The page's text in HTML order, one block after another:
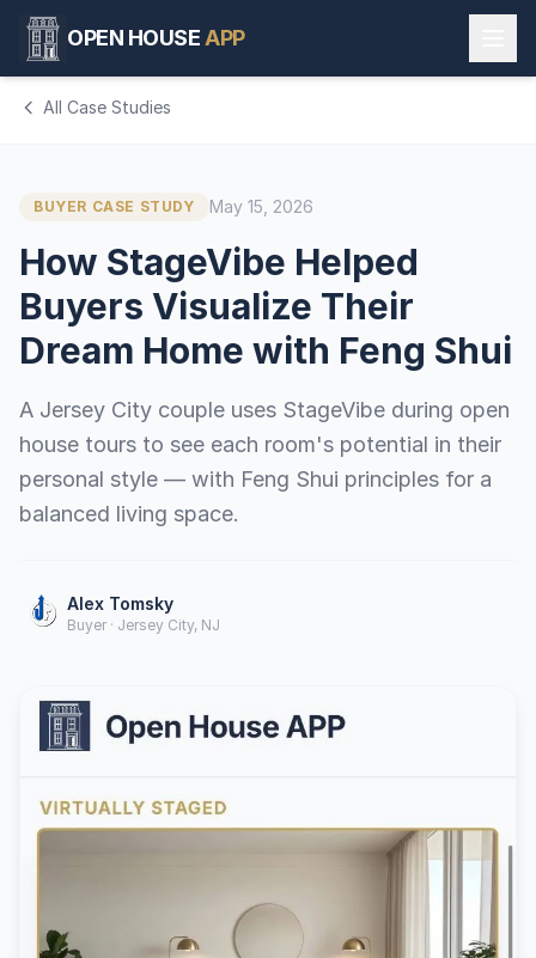
OPEN HOUSE APP
All Case Studies
BUYER CASE STUDY May 15, 2026
How StageVibe Helped
Buyers Visualize Their
Dream Home with Feng Shui
A Jersey City couple uses StageVibe during open
house tours to see each room's potential in their
personal style — with Feng Shui principles for a
balanced living space.
Alex Tomsky
Buyer · Jersey City, NJ